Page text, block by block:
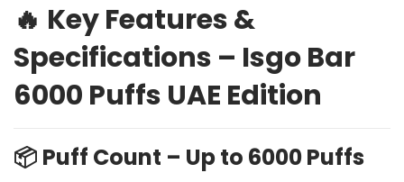
🔥 Key Features &
Specifications – Isgo Bar
6000 Puffs UAE Edition
📦 Puff Count – Up to 6000 Puffs